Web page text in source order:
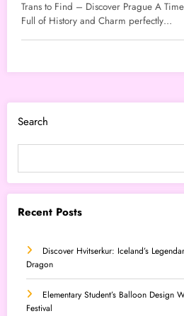
Trans to Find – Discover Prague A
Full of History and Charm perfectly…
Search
Recent Posts
Discover Hvitserkur: Iceland’s
Dragon
Elementary Student’s Balloon Design
Festival